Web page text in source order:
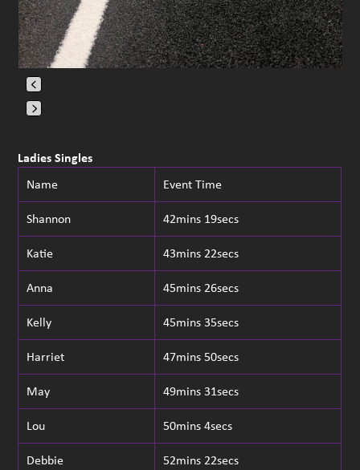
escape
to
go
to
the
first
slide
Ladies Singles
Name Event Time
Shannon 42mins 19secs
Katie 43mins 22secs
Anna 45mins 26secs
Kelly 45mins 35secs
Harriet 47mins 50secs
May 49mins 31secs
Lou 50mins 4secs
Debbie 52mins 22secs